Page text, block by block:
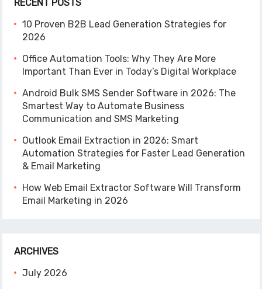
RECENT POSTS
10 Proven B2B Lead Generation Strategies for
2026
Office Automation Tools: Why They Are More
Important Than Ever in Today’s Digital Workplace
Android Bulk SMS Sender Software in 2026: The
Smartest Way to Automate Business
Communication and SMS Marketing
Outlook Email Extraction in 2026: Smart
Automation Strategies for Faster Lead Generation
& Email Marketing
How Web Email Extractor Software Will Transform
Email Marketing in 2026
ARCHIVES
July 2026